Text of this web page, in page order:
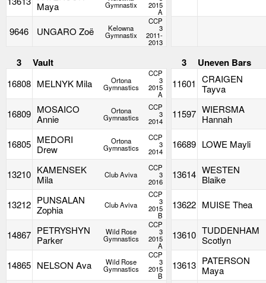
Maya
Gymnastix 2015
A
9646 UNGARO Zoë Kelowna
Gymnastix
CCP
3
2011-
2013
3 Vault 3 Uneven Bars
16808 MELNYK Mila Ortona
Gymnastics
CCP
3
2015
A
11601 CRAIGEN
Tayva
16809 MOSAICO
Annie
Ortona
Gymnastics
CCP
3
2014
11597 WIERSMA
Hannah
16805 MEDORI
Drew
Ortona
Gymnastics
CCP
3
2014
16689 LOWE Mayli
13210 KAMENSEK
Mila
Club Aviva
CCP
3
2016
13614 WESTEN
Blaike
13212 PUNSALAN
Zophia
Club Aviva
CCP
3
2015
B
13622 MUISE Thea
14867 PETRYSHYN
Parker
Wild Rose
Gymnastics
CCP
3
2015
A
13610 TUDDENHAM
Scotlyn
14865 NELSON Ava Wild Rose
Gymnastics
CCP
3
2015
B
13613 PATERSON
Maya